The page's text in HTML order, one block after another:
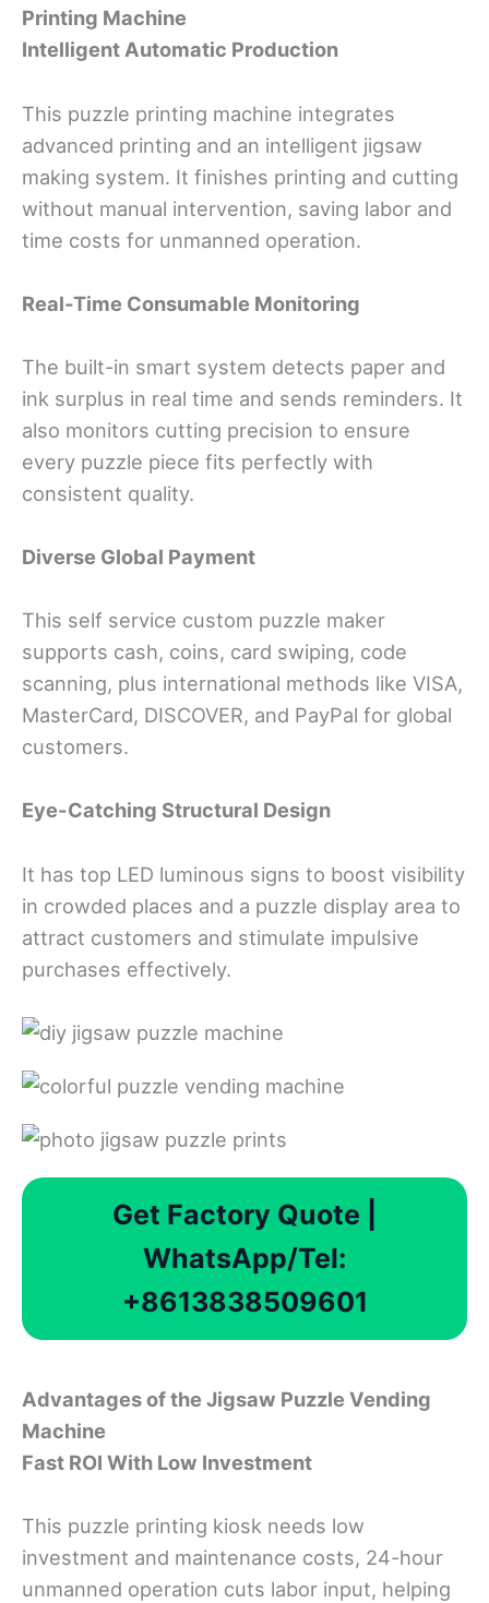
Printing Machine
Intelligent Automatic Production
This puzzle printing machine integrates
advanced printing and an intelligent jigsaw
making system. It finishes printing and cutting
without manual intervention, saving labor and
time costs for unmanned operation.
Real-Time Consumable Monitoring
The built-in smart system detects paper and
ink surplus in real time and sends reminders. It
also monitors cutting precision to ensure
every puzzle piece fits perfectly with
consistent quality.
Diverse Global Payment
This self service custom puzzle maker
supports cash, coins, card swiping, code
scanning, plus international methods like VISA,
MasterCard, DISCOVER, and PayPal for global
customers.
Eye-Catching Structural Design
It has top LED luminous signs to boost visibility
in crowded places and a puzzle display area to
attract customers and stimulate impulsive
purchases effectively.
Get Factory Quote |
WhatsApp/Tel:
+8613838509601
Advantagesofthe Jigsaw Puzzle Vending
Machine
Fast ROI With Low Investment
This puzzle printing kiosk needs low
investment and maintenance costs, 24-hour
unmanned operation cuts labor input, helping